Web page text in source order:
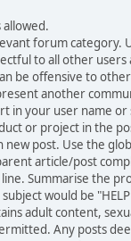
allowed.
forum
to all other
be offensive to
another
in your user name
or project in the
new post. Use the
article/post
Summarise the
would be
adult content,
Any posts